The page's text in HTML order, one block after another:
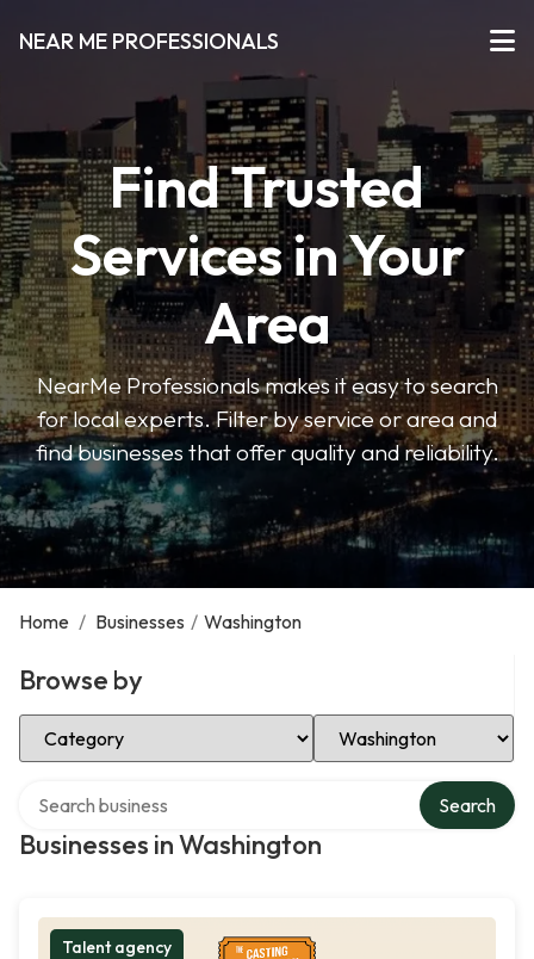
NEAR ME PROFESSIONALS
Find Trusted
Services in Your
Area
NearMe Professionals makes it easy to search
for local experts. Filter by service or area and
find businesses that offer quality and reliability.
Home / Businesses / Washington
Browse by
Select Category Select Location
Businesses in Washington
Search
Talent agency